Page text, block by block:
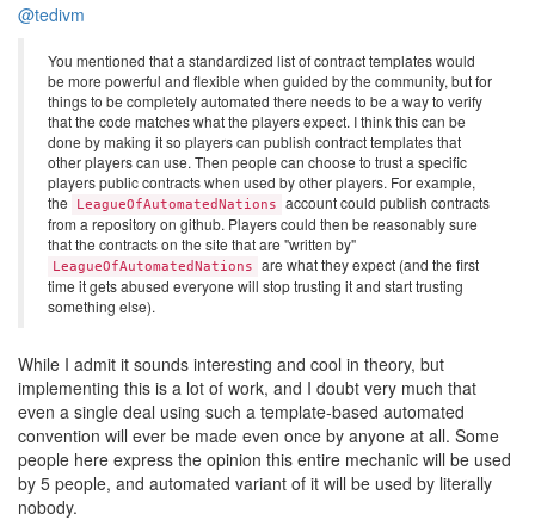
@tedivm
You mentioned that a standardized list of contract templates would
be more powerful and flexible when guided by the community, but for
things to be completely automated there needs to be a way to verify
that the code matches what the players expect. I think this can be
done by making it so players can publish contract templates that
other players can use. Then people can choose to trust a specific
players public contracts when used by other players. For example,
the
LeagueOfAutomatedNations
account could publish contracts
from a repository on github. Players could then be reasonably sure
that the contracts on the site that are "written by"
LeagueOfAutomatedNations
are what they expect (and the first
time it gets abused everyone will stop trusting it and start trusting
something else).
While I admit it sounds interesting and cool in theory, but
implementing this is a lot of work, and I doubt very much that
even a single deal using such a template-based automated
convention will ever be made even once by anyone at all. Some
people here express the opinion this entire mechanic will be used
by 5 people, and automated variant of it will be used by literally
nobody.